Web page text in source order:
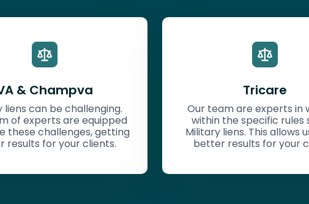
Tricare
team are experts in working
within the specific rules set for
liens. This allows us to get
better results for your clients.
Private
(ERISA, Non-
Zipliens will
recovery rights
employer-
and state-specific